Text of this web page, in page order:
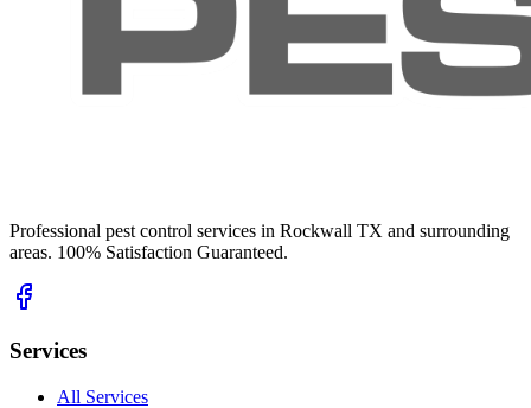
Professional pest control services in Rockwall TX and surrounding
areas. 100% Satisfaction Guaranteed.
Services
All Services